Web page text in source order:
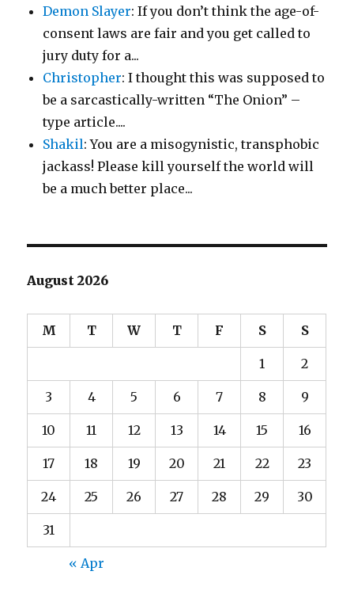
Demon Slayer: If you don’t think the age-of-
consent laws are fair and you get called to
jury duty for a...
Christopher: I thought this was supposed to
be a sarcastically-written “The Onion” –
type article....
Shakil: You are a misogynistic, transphobic
jackass! Please kill yourself the world will
be a much better place...
August 2026
M T W T F S S
1 2
3 4 5 6 7 8 9
10 11 12 13 14 15 16
17 18 19 20 21 22 23
24 25 26 27 28 29 30
31
« Apr